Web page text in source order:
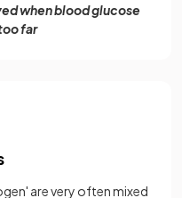
when blood glucose
far
are very often mixed